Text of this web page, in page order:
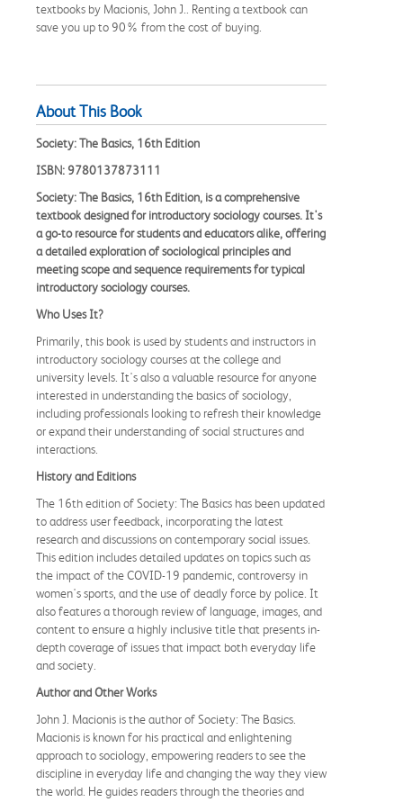
textbooks by Macionis, John J.. Renting a textbook can
save you up to 90% from the cost of buying.
About This Book
Society: The Basics, 16th Edition
ISBN: 9780137873111
Society: The Basics, 16th Edition, is a comprehensive
textbook designed for introductory sociology courses. It's
a go-to resource for students and educators alike, offering
a detailed exploration of sociological principles and
meeting scope and sequence requirements for typical
introductory sociology courses.
Who Uses It?
Primarily, this book is used by students and instructors in
introductory sociology courses at the college and
university levels. It's also a valuable resource for anyone
interested in understanding the basics of sociology,
including professionals looking to refresh their knowledge
or expand their understanding of social structures and
interactions.
History and Editions
The 16th edition of Society: The Basics has been updated
to address user feedback, incorporating the latest
research and discussions on contemporary social issues.
This edition includes detailed updates on topics such as
the impact of the COVID-19 pandemic, controversy in
women's sports, and the use of deadly force by police. It
also features a thorough review of language, images, and
content to ensure a highly inclusive title that presents in-
depth coverage of issues that impact both everyday life
and society.
Author and Other Works
John J. Macionis is the author of Society: The Basics.
Macionis is known for his practical and enlightening
approach to sociology, empowering readers to see the
discipline in everyday life and changing the way they view
the world. He guides readers through the theories and